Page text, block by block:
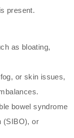
present.
as bloating,
or skin issues,
bowel syndrome
(SIBO), or